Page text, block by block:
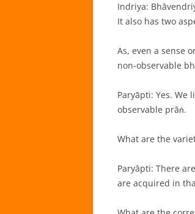
Indriya:
It also has two
As, even a sense
non-observable
Paryāpti: Yes.
observable prāṅ.
What are the
Paryāpti: There
are acquired in